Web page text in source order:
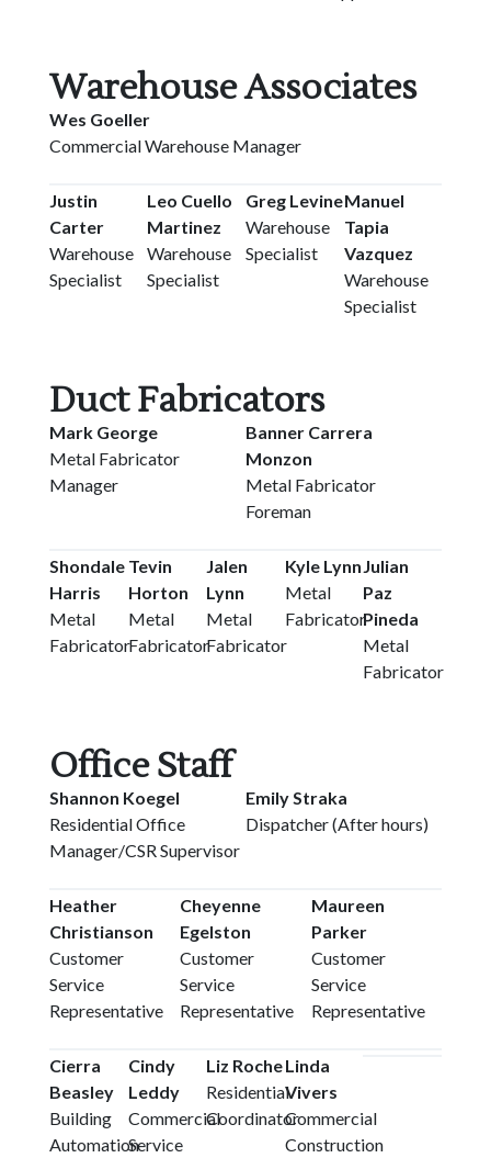
Warehouse Associates
Wes Goeller
Commercial Warehouse Manager
Justin
Carter
Warehouse
Specialist
Leo Cuello
Martinez
Warehouse
Specialist
Greg Levine
Warehouse
Specialist
Manuel
Tapia
Vazquez
Warehouse
Specialist
Duct Fabricators
Mark George
Metal Fabricator
Manager
Banner Carrera
Monzon
Metal Fabricator
Foreman
Shondale
Harris
Metal
Fabricator
Tevin
Horton
Metal
Fabricator
Jalen
Lynn
Metal
Fabricator
Kyle Lynn
Metal
Fabricator
Julian
Paz
Pineda
Metal
Fabricator
Office Staff
Shannon Koegel
Residential Office
Manager/CSR Supervisor
Emily Straka
Dispatcher (After hours)
Heather
Christianson
Customer
Service
Representative
Cheyenne
Egelston
Customer
Service
Representative
Maureen
Parker
Customer
Service
Representative
Cierra
Beasley
Building
Automation
Cindy
Leddy
Commercial
Service
Liz Roche
Residential
Coordinator
Linda
Vivers
Commercial
Construction